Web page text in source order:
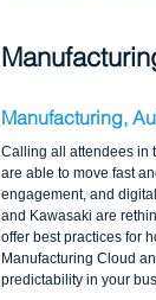
Manufacturing,
Calling all attendees in
are able to move fast
engagement, and
and Kawasaki are
offer best practices for
Manufacturing Cloud
predictability in your